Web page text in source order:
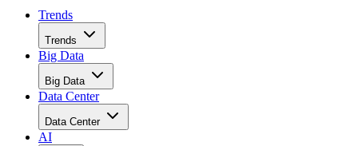
Trends
Trends
Big Data
Big Data
Data Center
Data Center
AI